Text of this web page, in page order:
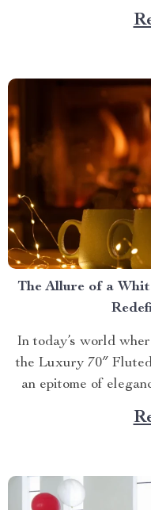
innovative
elegance to redefine
The Allure of a
In today’s world
the Luxury 70″
an epitome of
fireplace not only
your living space